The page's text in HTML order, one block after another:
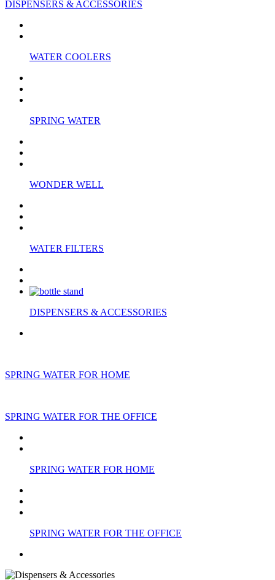
DISPENSERS & ACCESSORIES
WATER COOLERS
SPRING WATER
WONDER WELL
WATER FILTERS
DISPENSERS & ACCESSORIES
SPRING WATER FOR HOME
SPRING WATER FOR THE OFFICE
SPRING WATER FOR HOME
SPRING WATER FOR THE OFFICE